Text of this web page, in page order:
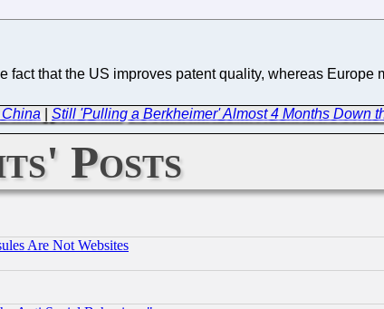
that the US improves patent quality, whereas Europe
|Still 'Pulling a Berkheimer' Almost 4 Months Down
Posts
Are Not Websites